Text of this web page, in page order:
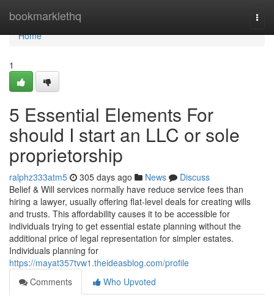
bookmarklethq
Home
Home
1
5 Essential Elements For
should I start an LLC or sole
proprietorship
ralphz333atm5 305 days ago News
Discuss
Belief & Will services normally have reduce service fees than
hiring a lawyer, usually offering flat-level deals for creating wills
and trusts. This affordability causes it to be accessible for
individuals trying to get essential estate planning without the
additional price of legal representation for simpler estates.
Individuals planning for
https://mayat357tvw1.theideasblog.com/profile
Comments
Who Upvoted